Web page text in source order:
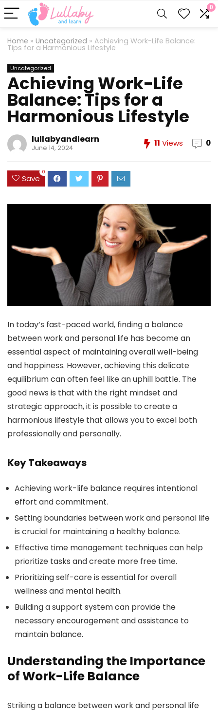
0
Home » Uncategorized » Achieving Work-Life Balance:
Tips for a Harmonious Lifestyle
Uncategorized
Achieving Work-Life
Balance: Tips for a
Harmonious Lifestyle
lullabyandlearn
June 14, 2024 11 Views 0
Save
0
In today’s fast-paced world, finding a balance
between work and personal life has become an
essential aspect of maintaining overall well-being
and happiness. However, achieving this delicate
equilibrium can often feel like an uphill battle. The
good news is that with the right mindset and
strategic approach, it is possible to create a
harmonious lifestyle that allows you to excel both
professionally and personally.
Key Takeaways
Achieving work-life balance requires intentional
effort and commitment.
Setting boundaries between work and personal life
is crucial for maintaining a healthy balance.
Effective time management techniques can help
prioritize tasks and create more free time.
Prioritizing self-care is essential for overall
wellness and mental health.
Building a support system can provide the
necessary encouragement and assistance to
maintain balance.
Understanding the Importance
of Work-Life Balance
Striking a balance between work and personal life